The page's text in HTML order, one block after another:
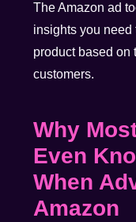
The Amazon ad
insights you
product based on
customers.
Why
Even
When
Amazon